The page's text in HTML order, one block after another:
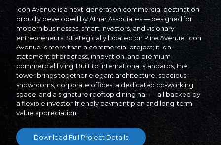
Icon Avenue is a next-generation commercial destination
proudly developed by Athar Associates — designed for
modern businesses, smart investors, and visionary
entrepreneurs. Strategically located on Pine Avenue, Icon
Avenue is more than a commercial project; it is a
statement of progress, innovation, and premium
commercial living. Built to international standards, the
tower brings together elegant architecture, spacious
showrooms, corporate offices, a dedicated co-working
space, and a signature rooftop dining hall — all backed by
a flexible investor-friendly payment plan and long-term
value appreciation.
Download Full Project Details